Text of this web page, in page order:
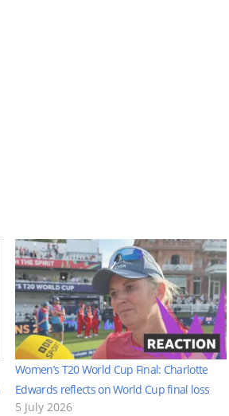
Women’s T20 World Cup Final: Charlotte
Edwards reflects on World Cup final loss
5 July 2026